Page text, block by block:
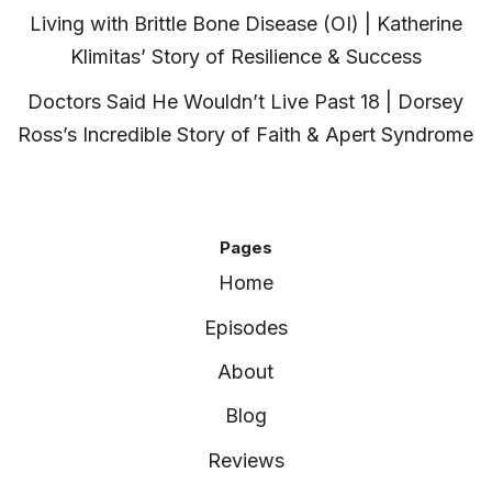
Living with Brittle Bone Disease (OI) | Katherine
Klimitas’ Story of Resilience & Success
Doctors Said He Wouldn’t Live Past 18 | Dorsey
Ross’s Incredible Story of Faith & Apert Syndrome
Pages
Home
Episodes
About
Blog
Reviews